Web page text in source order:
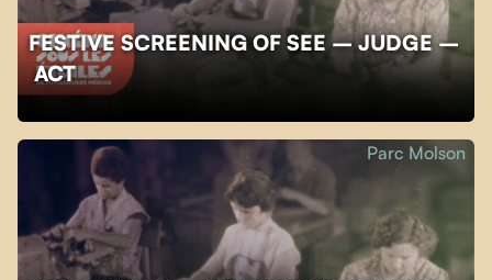
FESTIVE SCREENING OF SEE – JUDGE –
ACT
Parc Molson